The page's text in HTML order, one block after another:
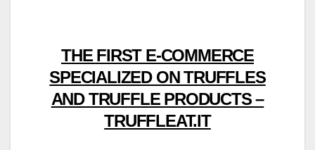
THE FIRST E-COMMERCE
SPECIALIZED ON TRUFFLES
AND TRUFFLE PRODUCTS –
TRUFFLEAT.IT